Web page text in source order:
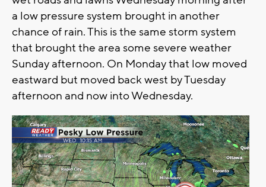
a low pressure system brought in another
chance of rain. This is the same storm system
that brought the area some severe weather
Sunday afternoon. On Monday that low moved
eastward but moved back west by Tuesday
afternoon and now into Wednesday.